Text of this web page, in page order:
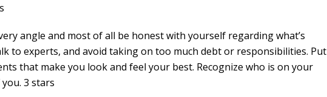
angle and most of all be honest with yourself regarding what’s
to experts, and avoid taking on too much debt or responsibilities. Put
that make you look and feel your best. Recognize who is on your
3 stars